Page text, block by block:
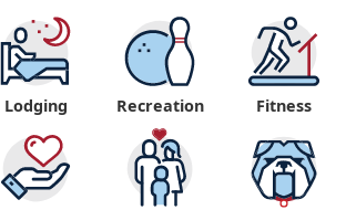
Lodging Recreation Fitness